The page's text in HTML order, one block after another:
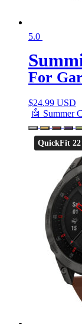
5.0
For
$24.99 USD
🤖 Summer
QuickFit 22